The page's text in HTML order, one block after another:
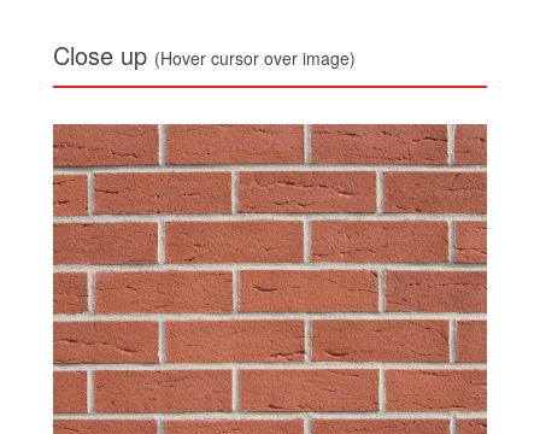
Close up (Hover cursor over image)